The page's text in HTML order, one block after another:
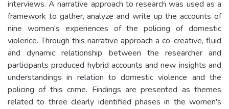
interviews. A narrative approach to research was used as a
framework to gather, analyze and write up the accounts of
nine women's experiences of the policing of domestic
violence. Through this narrative approach a co-creative, fluid
and dynamic relationship between the researcher and
participants produced hybrid accounts and new insights and
understandings in relation to domestic violence and the
policing of this crime. Findings are presented as themes
related to three clearly identified phases in the women's